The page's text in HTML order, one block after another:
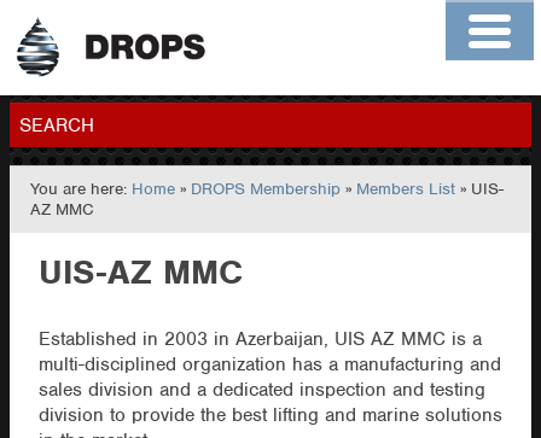
Home
Contact
Members
SEARCH
GO
You are here: Home » DROPS Membership » Members List » UIS-
AZ MMC
UIS-AZ MMC
Established in 2003 in Azerbaijan, UIS AZ MMC is a
multi-disciplined organization has a manufacturing and
sales division and a dedicated inspection and testing
division to provide the best lifting and marine solutions